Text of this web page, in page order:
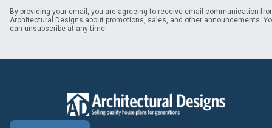
By providing your email, you are agreeing to receive email communication
Architectural Designs about promotions, sales, and other announcements.
can unsubscribe at any time.